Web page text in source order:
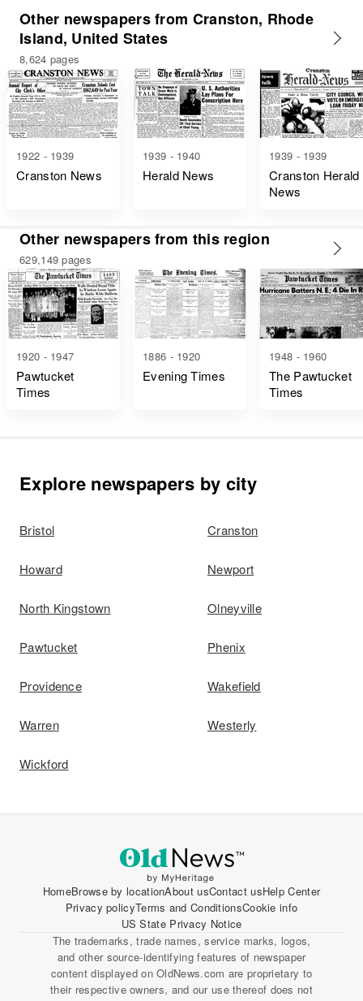
Other newspapers from Cranston, Rhode
Island, United States
8,624 pages
1922 - 1939
Cranston News
1939 - 1940
Herald News
1939 - 1939
Cranston Herald
News
Other newspapers from this region
629,149 pages
1920 - 1947
Pawtucket
Times
1886 - 1920
Evening Times
1948 - 1960
The Pawtucket
Times
Explore newspapers by city
Bristol Cranston
Howard Newport
North Kingstown Olneyville
Pawtucket Phenix
Providence Wakefield
Warren Westerly
Wickford
HomeBrowse by locationAbout usContact usHelp Center
Privacy policyTerms and ConditionsCookie info
US State Privacy Notice
The trademarks, trade names, service marks, logos,
and other source-identifying features of newspaper
content displayed on OldNews.com are proprietary to
their respective owners, and our use thereof does not